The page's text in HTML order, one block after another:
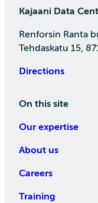
Kajaani Data
Renforsin Ranta
Tehdaskatu 15,
Directions
On this site
Our expertise
About us
Careers
Training